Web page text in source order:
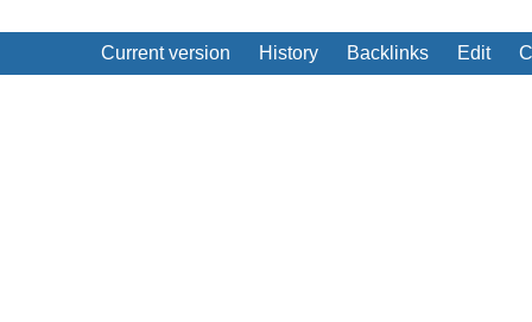
Current version History Backlinks Edit